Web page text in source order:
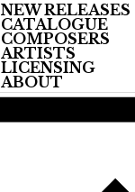
NEW RELEASES
CATALOGUE
COMPOSERS
ARTISTS
LICENSING
ABOUT